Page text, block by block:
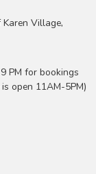
Village,
PM for bookings
open 11AM-5PM)